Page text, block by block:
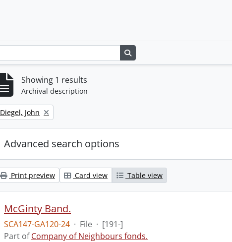
Showing 1 results
Archival description
Remove filter:
Diegel, John
Advanced search options
Print preview Card view Table view
McGinty Band.
SCA147-GA120-24 · File · [191-]
Part ofCompany of Neighbours fonds.